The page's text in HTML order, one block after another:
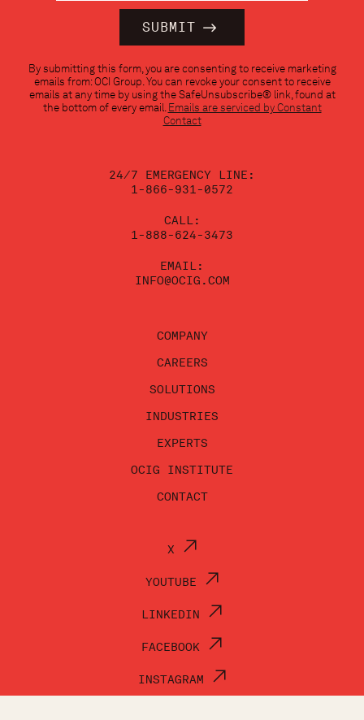
Contact
Use.
Please
By submitting this form, you are consenting to receive marketing
emails from: OCI Group. You can revoke your consent to receive
emails at any time by using the SafeUnsubscribe® link, found at
the bottom of every email. Emails are serviced by Constant
Contact
24/7 EMERGENCY LINE:
1-866-931-0572
CALL:
1-888-624-3473
EMAIL:
INFO@OCIG.COM
COMPANY
CAREERS
SOLUTIONS
INDUSTRIES
EXPERTS
OCIG INSTITUTE
CONTACT
X
YOUTUBE
LINKEDIN
FACEBOOK
INSTAGRAM